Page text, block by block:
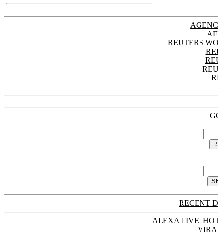
REUTERS
RECENT
ALEXA LIVE: